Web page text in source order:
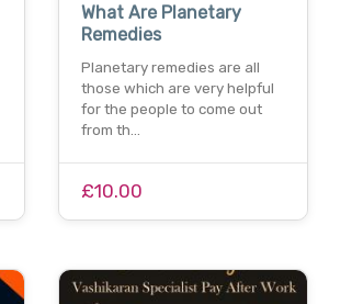
What Are Planetary
Remedies
Planetary remedies are all
those which are very helpful
for the people to come out
from th…
£10.00